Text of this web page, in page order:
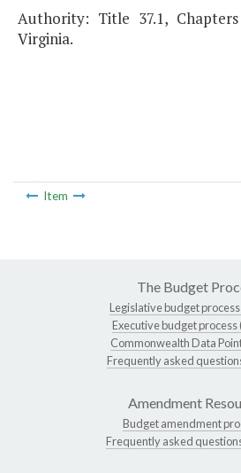
Authority: Title 37.1,
Virginia.
Item
The Budget
Legislative budget
Executive budget process
Commonwealth Data
Frequently asked
Amendment
Budget amendment
Frequently asked